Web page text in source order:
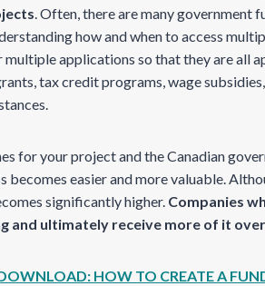
. Often, there are many government
how and when to access
applications so that they are all
tax credit programs, wage
for your project and the Canadian
becomes easier and more valuable.
significantly higher. Companies
and ultimately receive more of it
HOW TO CREATE A